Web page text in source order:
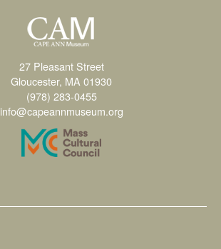
27 Pleasant Street
Gloucester, MA 01930
(978) 283-0455
info@capeannmuseum.org